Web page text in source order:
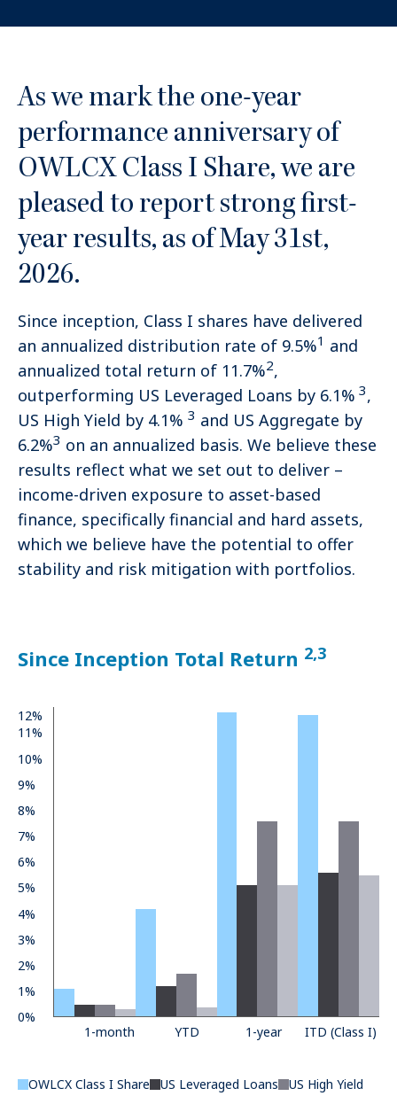
As we mark the one-year
performance anniversary of
OWLCX Class I Share, we are
pleased to report strong first-
year results, as of May 31st,
2026.
Since inception, Class I shares have delivered
an annualized distribution rate of 9.5%1 and
annualized total return of 11.7%2,
outperforming US Leveraged Loans by 6.1% 3,
US High Yield by 4.1% 3 and US Aggregate by
6.2%3 on an annualized basis. We believe these
results reflect what we set out to deliver –
income-driven exposure to asset-based
finance, specifically financial and hard assets,
which we believe have the potential to offer
stability and risk mitigation with portfolios.
Since Inception Total Return 2,3
0%
1%
2%
3%
4%
5%
6%
7%
8%
9%
10%
11%
12%
1-month YTD 1-year ITD (Class I)
OWLCX Class I Share US Leveraged Loans
US High Yield